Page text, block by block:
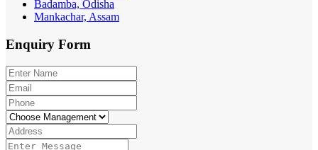
Badamba, Odisha
Mankachar, Assam
Enquiry Form